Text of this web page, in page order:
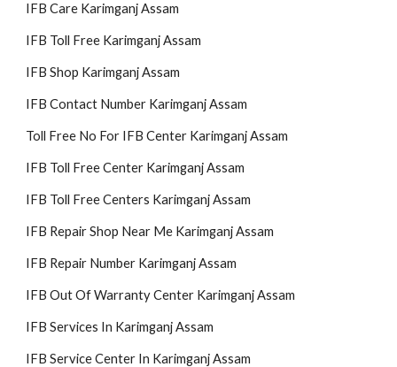
IFB Care Karimganj Assam
IFB Toll Free Karimganj Assam
IFB Shop Karimganj Assam
IFB Contact Number Karimganj Assam
Toll Free No For IFB Center Karimganj Assam
IFB Toll Free Center Karimganj Assam
IFB Toll Free Centers Karimganj Assam
IFB Repair Shop Near Me Karimganj Assam
IFB Repair Number Karimganj Assam
IFB Out Of Warranty Center Karimganj Assam
IFB Services In Karimganj Assam
IFB Service Center In Karimganj Assam